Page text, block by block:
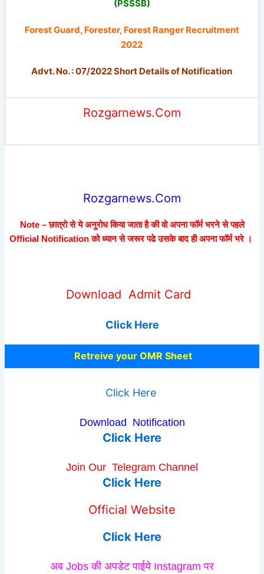
(PSSSB)
Forest Guard, Forester, Forest Ranger Recruitment
2022
Advt. No. : 07/2022 Short Details of Notification
Rozgarnews.Com
Rozgarnews.Com
Note – छात्रो से ये अनुरोध किया जाता है की वो अपना फॉर्म भरने से पहले
Official Notification को ध्यान से जरूर पढे उसके बाद ही अपना फॉर्म भरे ।
Download Admit Card
Click Here
Retreive your OMR Sheet
Click Here
Download Notification
Click Here
Join Our Telegram Channel
Click Here
Official Website
Click Here
अब Jobs की अपडेट पाईये Instagram पर